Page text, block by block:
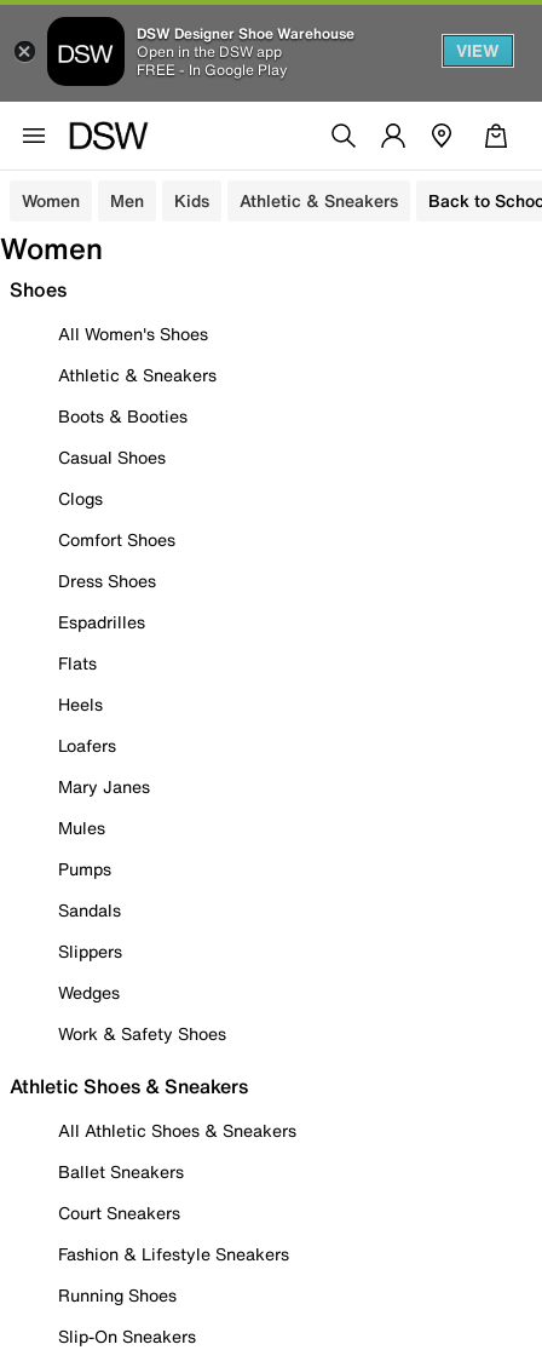
DSW Designer Shoe Warehouse
Open in the DSW app
FREE - In Google Play
VIEW
Women Men Kids Athletic & Sneakers Back to
Women
Shoes
All Women's Shoes
Athletic & Sneakers
Boots & Booties
Casual Shoes
Clogs
Comfort Shoes
Dress Shoes
Espadrilles
Flats
Heels
Loafers
Mary Janes
Mules
Pumps
Sandals
Slippers
Wedges
Work & Safety Shoes
Athletic Shoes & Sneakers
All Athletic Shoes & Sneakers
Ballet Sneakers
Court Sneakers
Fashion & Lifestyle Sneakers
Running Shoes
Slip-On Sneakers